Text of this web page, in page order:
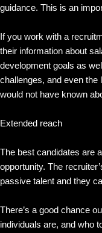
guidance. This is an
If you work with a
their information about
development goals as
challenges, and even
would not have known
Extended reach
The best candidates are
opportunity. The
passive talent and they
There’s a good chance
individuals are, and who